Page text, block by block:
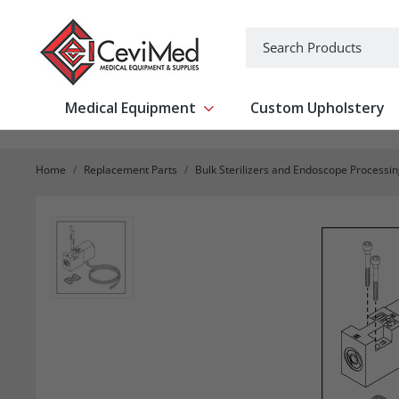
Medical Equipment Show submenu for Medical
Custom Upholstery
Home Replacement Parts Bulk Sterilizers and Endoscope